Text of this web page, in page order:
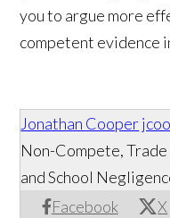
you to argue more
competent evidence
Jonathan Cooper
Facebook X
Non-Compete,
and School